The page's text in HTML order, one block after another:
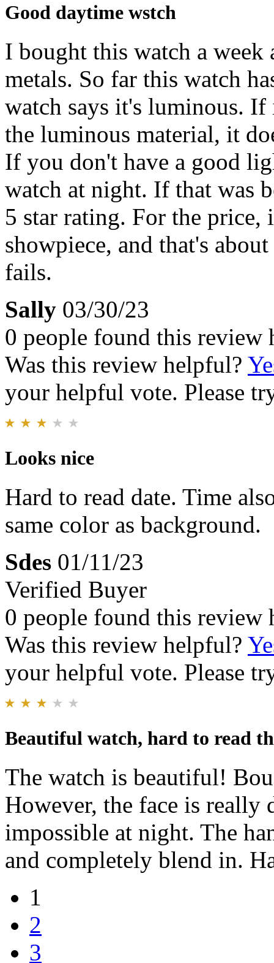
Good daytime wstch
I bought this watch a week
metals. So far this watch
watch says it's luminous.
the luminous material, it
If you don't have a good
watch at night. If that was
5 star rating. For the price,
showpiece, and that's
fails.
Sally 03/30/23
0 people found this review
Was this review helpful?
your helpful vote. Please
Looks nice
Hard to read date. Time
same color as background.
Sdes 01/11/23
Verified Buyer
0 people found this review
Was this review helpful?
your helpful vote. Please
Beautiful watch, hard to read
The watch is beautiful!
However, the face is
impossible at night. The
and completely blend in.
1
2
3